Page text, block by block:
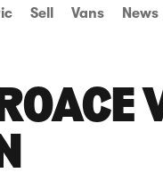
Sell Vans News